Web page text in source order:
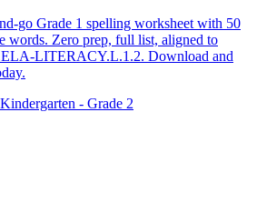
go Grade 1 spelling worksheet with 50
words. Zero prep, full list, aligned to
LITERACY.L.1.2. Download and
Kindergarten - Grade 2